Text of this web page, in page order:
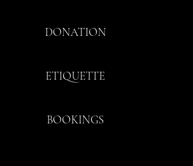
DONATION
ETIQUETTE
BOOKINGS